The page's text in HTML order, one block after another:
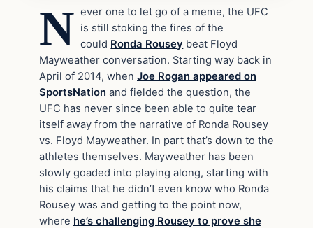
N ever one to let go of a meme, the UFC
is still stoking the fires of the
could Ronda Rousey beat Floyd
Mayweather conversation. Starting way back in
April of 2014, when Joe Rogan appeared on
SportsNation and fielded the question, the
UFC has never since been able to quite tear
itself away from the narrative of Ronda Rousey
vs. Floyd Mayweather. In part that’s down to the
athletes themselves. Mayweather has been
slowly goaded into playing along, starting with
his claims that he didn’t even know who Ronda
Rousey was and getting to the point now,
where he’s challenging Rousey to prove she